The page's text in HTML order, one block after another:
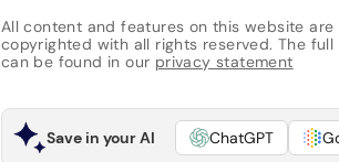
All content and features on this website are
copyrighted with all rights reserved. The full
can be found in our privacy statement
Save in your AI ChatGPT